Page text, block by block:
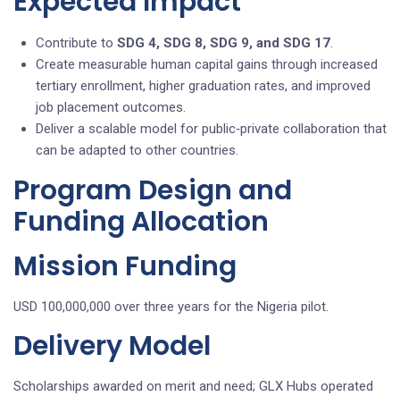
Contribute to SDG 4, SDG 8, SDG 9, and SDG 17.
Create measurable human capital gains through increased
tertiary enrollment, higher graduation rates, and improved
job placement outcomes.
Deliver a scalable model for public‑private collaboration that
can be adapted to other countries.
Program Design and
Funding Allocation
Mission Funding
USD 100,000,000 over three years for the Nigeria pilot.
Delivery Model
Scholarships awarded on merit and need; GLX Hubs operated